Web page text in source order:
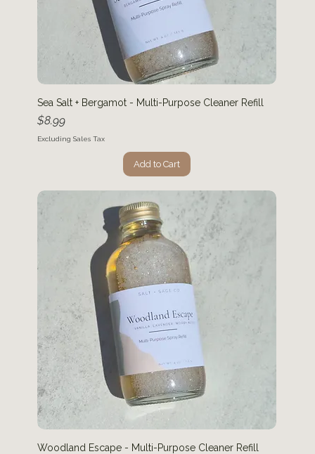
Sea Salt + Bergamot - Multi-Purpose Cleaner Refill
Price
$8.99
Excluding Sales Tax
Add to Cart
Woodland Escape - Multi-Purpose Cleaner Refill